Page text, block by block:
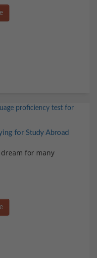
for Study Abroad
for many